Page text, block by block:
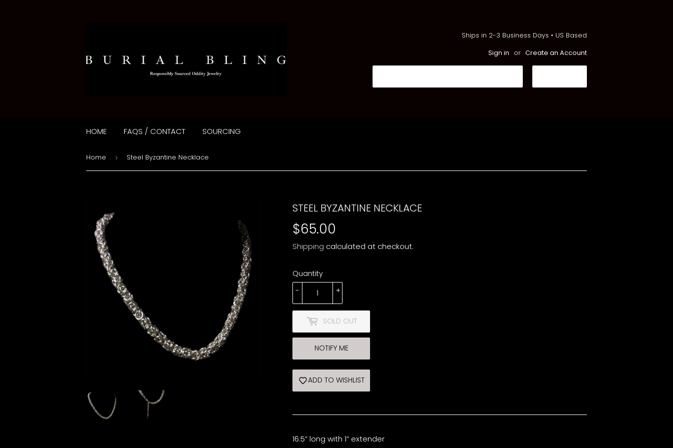
Ships in 2-3 Business Days • US Based
Sign in or Create an Account
HOME FAQS / CONTACT SOURCING
Home › Steel Byzantine Necklace
STEEL BYZANTINE NECKLACE
$65.00
Shipping calculated at checkout.
Quantity
+
-
SOLD OUT
NOTIFY ME
ADD TO WISHLIST
16.5” long with 1” extender